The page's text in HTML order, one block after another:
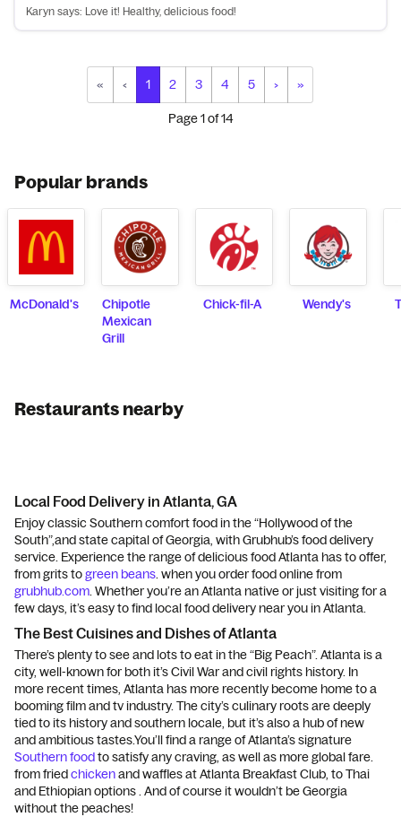
Karyn says: Love it! Healthy, delicious food!
« ‹ 1 2 3 4 5 › »
Page1of14
Popular brands
McDonald's
Chipotle
Mexican
Grill
Chick-fil-A Wendy's
Restaurants nearby
Local Food Delivery in Atlanta, GA
Enjoy classic Southern comfort food in the “Hollywood of the
South”,and state capital of Georgia, with Grubhub’s food delivery
service. Experience the range of delicious food Atlanta has to offer,
from grits togreen beans. when you order food online from
grubhub.com. Whether you’re an Atlanta native or just visiting for a
few days, it’s easy to find local food delivery near you in Atlanta.
The Best Cuisines and Dishes of Atlanta
There’s plenty to see and lots to eat in the “Big Peach”. Atlanta is a
city, well-known for both it’s Civil War and civil rights history. In
more recent times, Atlanta has more recently become home to a
booming film and tv industry. The city’s culinary roots are deeply
tied to its history and southern locale, but it’s also a hub of new
and ambitious tastes.You’ll find a range of Atlanta’s signature
Southern foodto satisfy any craving, as well as more global fare.
from friedchickenand waffles at Atlanta Breakfast Club, to Thai
and Ethiopian options . And of course it wouldn’t be Georgia
without the peaches!